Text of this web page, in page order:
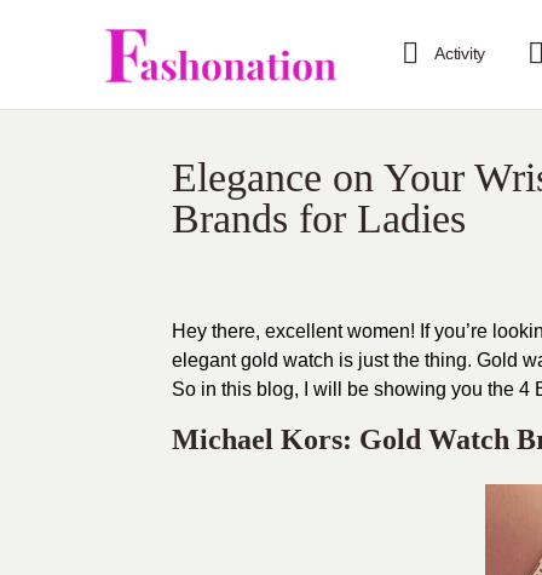
Activity
Elegance on Your
Brands for Ladies
Hey there, excellent women! If you’re
elegant gold watch is just the thing. Gold
So in this blog, I will be showing you the 4
Michael Kors: Gold Watch